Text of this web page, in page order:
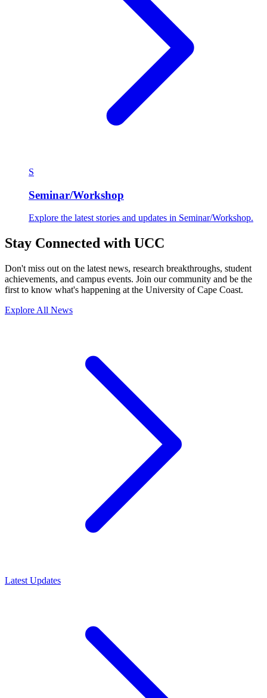
S
Seminar/Workshop
Explore the latest stories and updates in Seminar/Workshop.
Stay Connected with UCC
Don't miss out on the latest news, research breakthroughs, student
achievements, and campus events. Join our community and be the
first to know what's happening at the University of Cape Coast.
Explore All News
Latest Updates